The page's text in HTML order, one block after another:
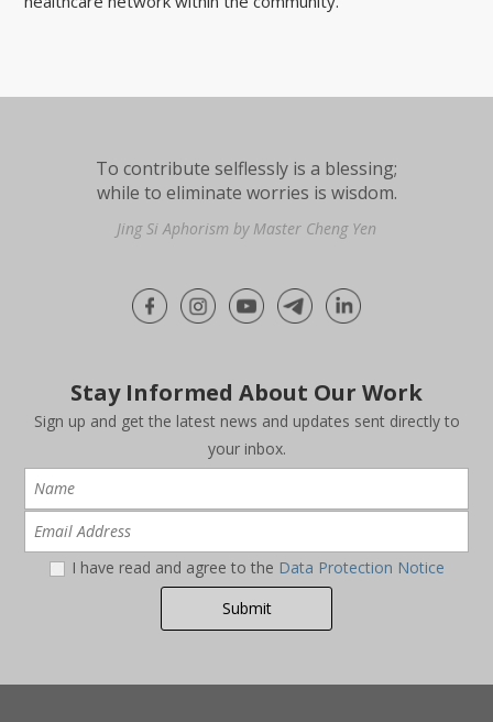
To contribute selflessly is a blessing;
while to eliminate worries is wisdom.
Jing Si Aphorism by Master Cheng Yen
Stay Informed About Our Work
Sign up and get the latest news and updates sent directly to
your inbox.
I have read and agree to the Data Protection Notice